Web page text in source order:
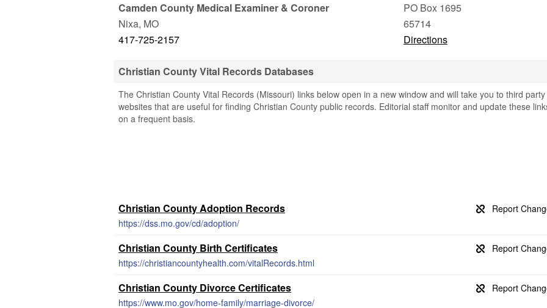
Camden County Medical Examiner & Coroner
PO Box 1695
Nixa, MO
65714
417-725-2157
Directions
Christian County Vital Records Databases
The Christian County Vital Records (Missouri) links below open in a new window and will take you to third party
websites that are useful for finding Christian County public records. Editorial staff monitor and update these
on a frequent basis.
Christian County Adoption Records
https://dss.mo.gov/cd/adoption/
Christian County Birth Certificates
https://christiancountyhealth.com/vitalRecords.html
Christian County Divorce Certificates
https://www.mo.gov/home-family/marriage-divorce/